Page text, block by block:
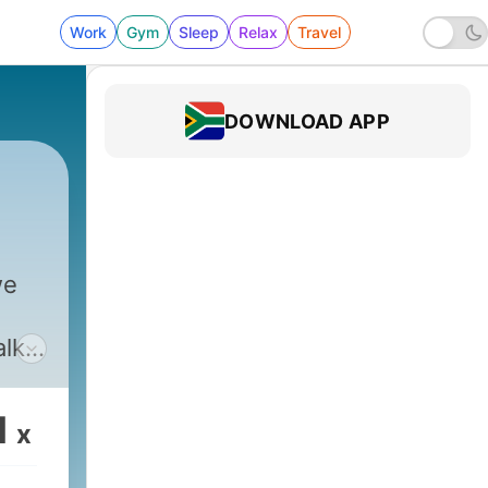
Work Gym Sleep Relax Travel
x
DOWNLOAD APP